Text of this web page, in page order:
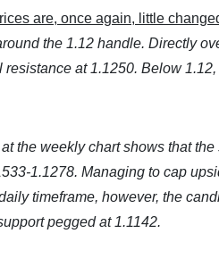
are, once again, little
the 1.12 handle. Directly
resistance at 1.1250. Below
the weekly chart shows that
1.1278. Managing to cap
timeframe, however, the
pegged at 1.1142.